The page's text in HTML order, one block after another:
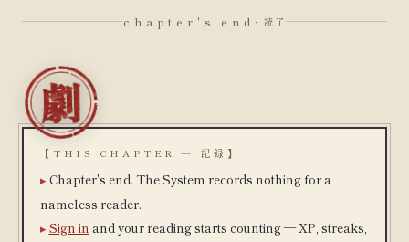
chapter's end · 読了
【THIS CHAPTER — 記録】
Chapter's end. The System records nothing for a
nameless reader.
Sign in and your reading starts counting — XP, streaks,